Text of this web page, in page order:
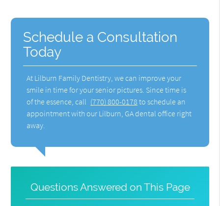
Schedule a Consultation
Today
At Lilburn Family Dentistry, we can improve your
smile in time for your senior pictures. Since time is
of the essence, call (770) 800-0178 to schedule an
appointment with our Lilburn, GA dental office right
away.
Questions Answered on This Page